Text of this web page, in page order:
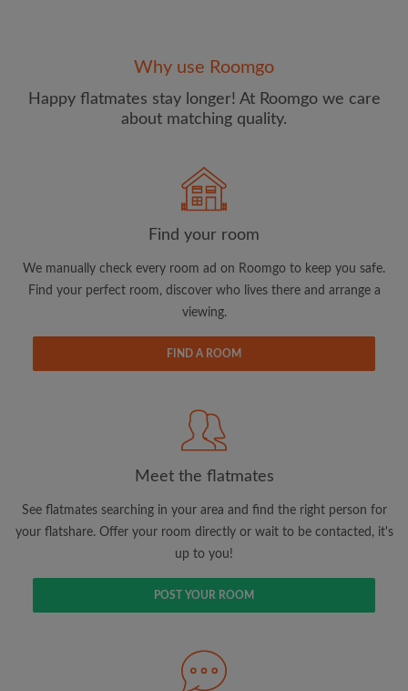
Password
CREATE PROFILE
updates from Roomgo via email
View rooms and flatmates
Save your searches
Receive alerts for new room matches
Make viewing requests
Tell flatmates and landlords exactly what
Why use Roomgo
Happy flatmates stay longer! At Roomgo we care
about matching quality.
Find your room
We manually check every room ad on Roomgo to keep you safe.
Find your perfect room, discover who lives there and arrange a
viewing.
FIND A ROOM
Meet the flatmates
See flatmates searching in your area and find the right person for
your flatshare. Offer your room directly or wait to be contacted, it's
up to you!
POST YOUR ROOM